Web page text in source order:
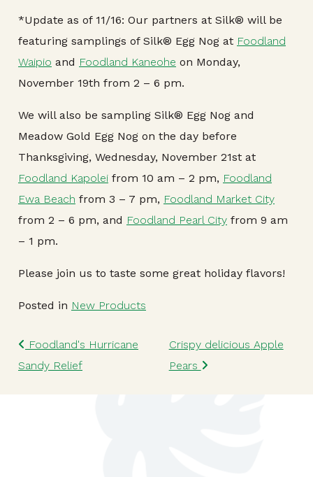
*Update as of 11/16: Our partners at Silk® will be
featuring samplings of Silk® Egg Nog at Foodland
Waipio and Foodland Kaneohe on Monday,
November 19th from 2 – 6 pm.
We will also be sampling Silk® Egg Nog and
Meadow Gold Egg Nog on the day before
Thanksgiving, Wednesday, November 21st at
Foodland Kapolei from 10 am – 2 pm, Foodland
Ewa Beach from 3 – 7 pm, Foodland Market City
from 2 – 6 pm, and Foodland Pearl City from 9 am
– 1 pm.
Please join us to taste some great holiday flavors!
Posted in New Products
Post navigation
Foodland's Hurricane
Sandy Relief
Crispy delicious Apple
Pears